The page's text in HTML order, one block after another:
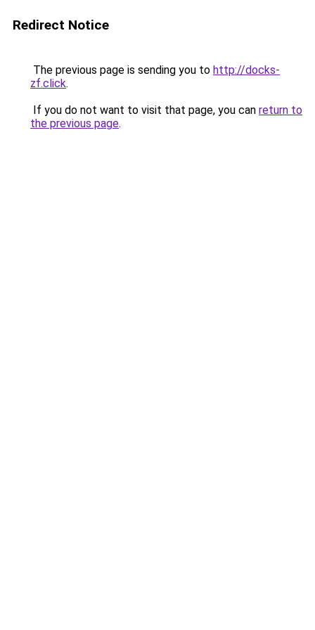
Redirect Notice
The previous page is sending you to http://docks-
zf.click.
If you do not want to visit that page, you can return to
the previous page.